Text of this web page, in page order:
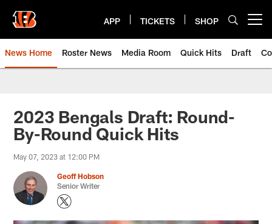
main
content
APP TICKETS SHOP
News Home Roster News Media Room Quick Hits Draft
2023 Bengals Draft: Round-
By-Round Quick Hits
May 07, 2023 at 12:00 PM
Geoff Hobson
Senior Writer